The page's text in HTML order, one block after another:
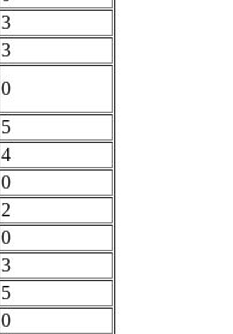
3
3
0
5
4
0
2
0
3
5
0